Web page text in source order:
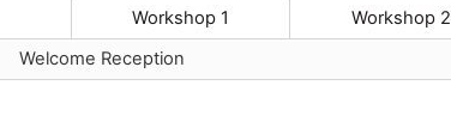
Workshop 1
Workshop 2
Welcome Reception